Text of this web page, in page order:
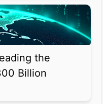
the
Billion